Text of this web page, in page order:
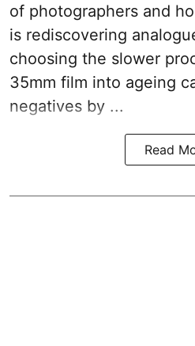
of photographers and
is rediscovering
choosing the slower
35mm film into ageing
negatives by ...
Read